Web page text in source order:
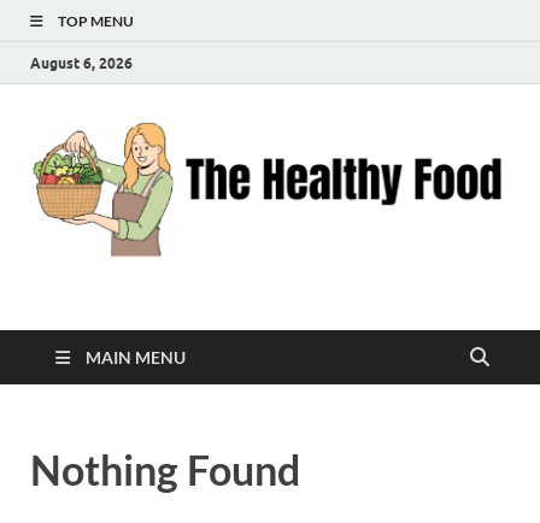
TOP MENU
August 6, 2026
The Healthy Food
MAIN MENU
Nothing Found